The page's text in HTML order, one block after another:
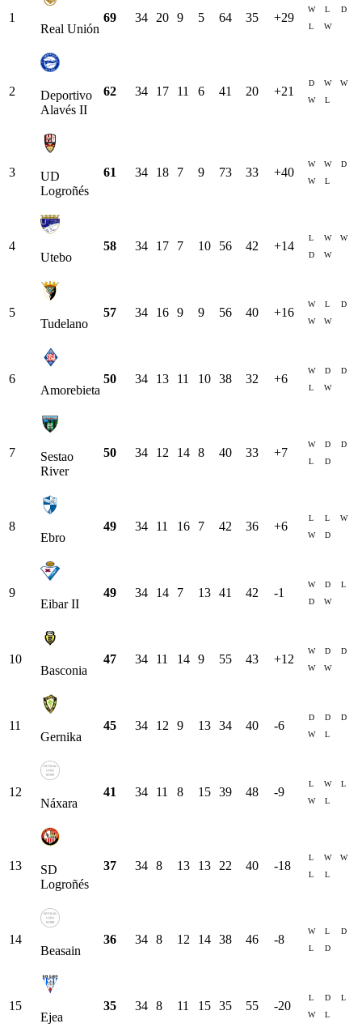
1
Real Unión
69 34 20 9 5 64 35 +29
W L
D
L
W
2
Deportivo
Alavés II
62 34 17 11 6 41 20 +21
D W
W
W
L
3
UD
Logroñés
61 34 18 7 9 73 33 +40
W W
D
W
L
4
Utebo
58 34 17 7 10 56 42 +14
L W
W
D
W
5
Tudelano
57 34 16 9 9 56 40 +16
W L
D
W
W
6
Amorebieta
50 34 13 11 10 38 32 +6
W D
D
L
W
7
Sestao
River
50 34 12 14 8 40 33 +7
W D
D
L
D
8
Ebro
49 34 11 16 7 42 36 +6
L L
W
W
D
9
Eibar II
49 34 14 7 13 41 42 -1
W D
L
D
W
10
Basconia
47 34 11 14 9 55 43 +12
W D
D
W
W
11
Gernika
45 34 12 9 13 34 40 -6
D D
D
W
L
12
Náxara
41 34 11 8 15 39 48 -9
L W
L
W
L
13
SD
Logroñés
37 34 8 13 13 22 40 -18
L W
W
L
L
14
Beasain
36 34 8 12 14 38 46 -8
W L
D
L
D
15
Ejea
35 34 8 11 15 35 55 -20
L D
L
W
L